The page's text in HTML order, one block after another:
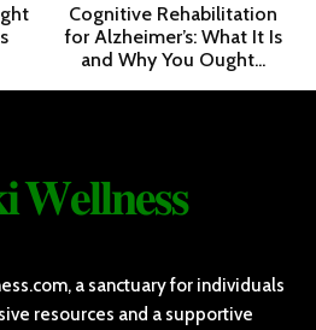
Cognitive Rehabilitation
for Alzheimer’s: What It Is
and Why You Ought...
𝐖𝐞𝐥𝐥𝐧𝐞𝐬𝐬
a sanctuary for individuals
resources and a supportive